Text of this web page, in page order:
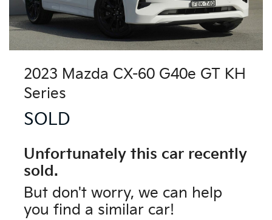
2023 Mazda CX-60 G40e GT KH
Series
SOLD
Unfortunately this car recently
sold.
But don't worry, we can help
you find a similar car!